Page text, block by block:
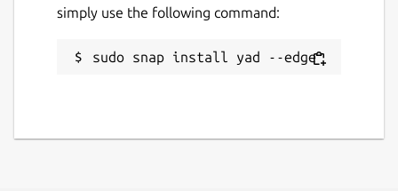
simply use the following command:
sudo snap install yad --edge